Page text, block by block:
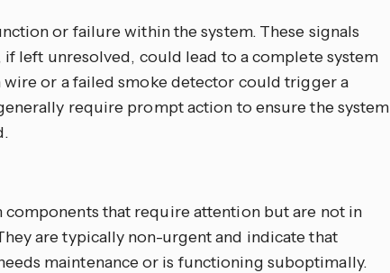
or failure within the system. These signals
left unresolved, could lead to a complete system
wire or a failed smoke detector could trigger a
require prompt action to ensure the system
components that require attention but are not in
are typically non-urgent and indicate that
maintenance or is functioning suboptimally.